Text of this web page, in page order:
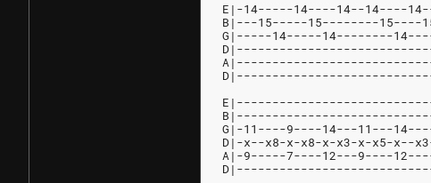
E|-14-----14----14--14----
B|---15-----15--------
G|-----14-----14--------
G|-11----9----14---11---
D|-x--x8-x-x8-x-x3-x-x5-x--
A|-9-----7----12---9----